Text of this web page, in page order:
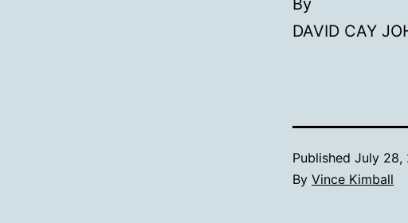
By
DAVID CAY
Published July 28,
By Vince Kimball